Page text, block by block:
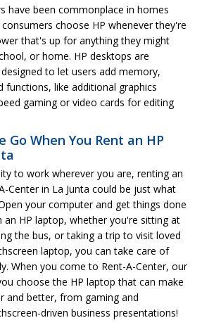
have been commonplace in homes
choose HP whenever they're
that's up for anything they might
or home. HP desktops are
to let users add memory,
functions, like additional graphics
gaming or video cards for editing
Go When You Rent an HP
to work wherever you are, renting an
Center in La Junta could be just what
your computer and get things done
an HP laptop, whether you're sitting at
the bus, or taking a trip to visit loved
laptop, you can take care of
When you come to Rent-A-Center, our
choose the HP laptop that can make
and better, from gaming and
driven business presentations!